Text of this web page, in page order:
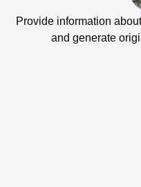
Provide information
and generate